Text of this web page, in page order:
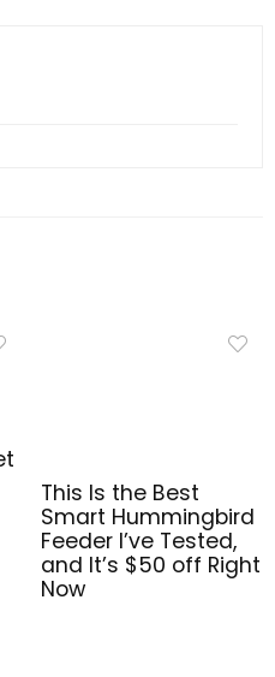
This Is the Best
Smart Hummingbird
Feeder I’ve Tested,
and It’s $50 off Right
Now